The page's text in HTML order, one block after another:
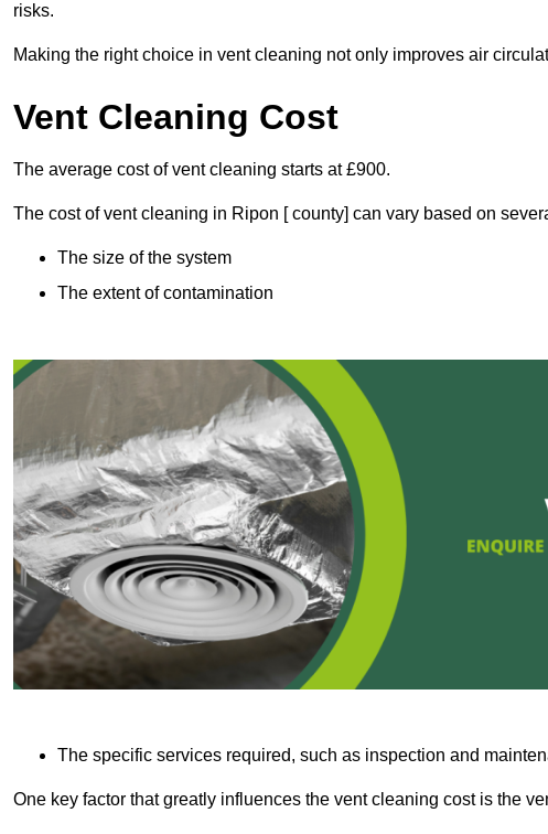
risks.
Making the right choice in vent cleaning not only improves air
Vent Cleaning Cost
The average cost of vent cleaning starts at £900.
The cost of vent cleaning in Ripon [ county] can vary based on
The size of the system
The extent of contamination
The specific services required, such as inspection and
One key factor that greatly influences the vent cleaning cost is the